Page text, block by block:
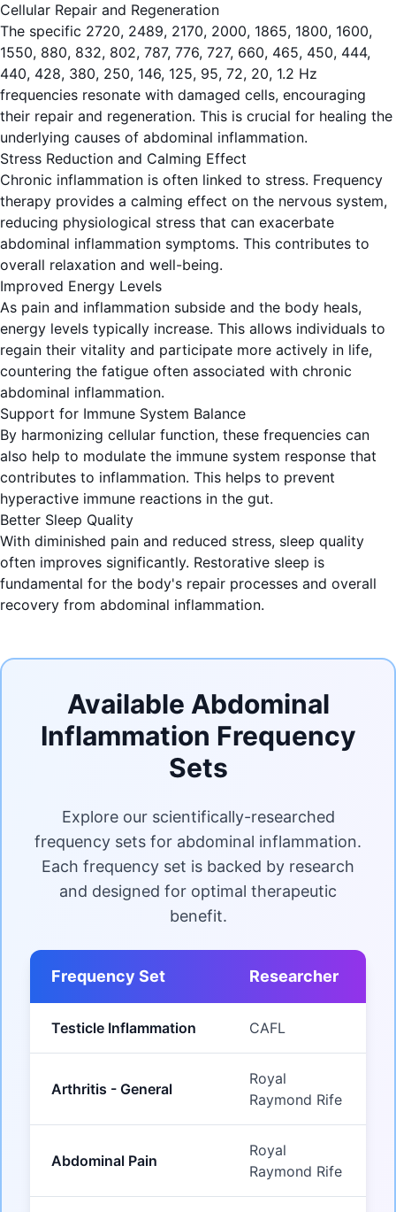
Cellular Repair and Regeneration
The specific 2720, 2489, 2170, 2000, 1865, 1800, 1600,
1550, 880, 832, 802, 787, 776, 727, 660, 465, 450, 444,
440, 428, 380, 250, 146, 125, 95, 72, 20, 1.2 Hz
frequencies resonate with damaged cells, encouraging
their repair and regeneration. This is crucial for healing the
underlying causes of abdominal inflammation.
Stress Reduction and Calming Effect
Chronic inflammation is often linked to stress. Frequency
therapy provides a calming effect on the nervous system,
reducing physiological stress that can exacerbate
abdominal inflammation symptoms. This contributes to
overall relaxation and well-being.
Improved Energy Levels
As pain and inflammation subside and the body heals,
energy levels typically increase. This allows individuals to
regain their vitality and participate more actively in life,
countering the fatigue often associated with chronic
abdominal inflammation.
Support for Immune System Balance
By harmonizing cellular function, these frequencies can
also help to modulate the immune system response that
contributes to inflammation. This helps to prevent
hyperactive immune reactions in the gut.
Better Sleep Quality
With diminished pain and reduced stress, sleep quality
often improves significantly. Restorative sleep is
fundamental for the body's repair processes and overall
recovery from abdominal inflammation.
Available Abdominal
Inflammation Frequency
Sets
Explore our scientifically-researched
frequency sets for abdominal inflammation.
Each frequency set is backed by research
and designed for optimal therapeutic
benefit.
Frequency Set Researcher
Testicle Inflammation CAFL
Arthritis - General
Royal
Raymond Rife
Abdominal Pain
Royal
Raymond Rife